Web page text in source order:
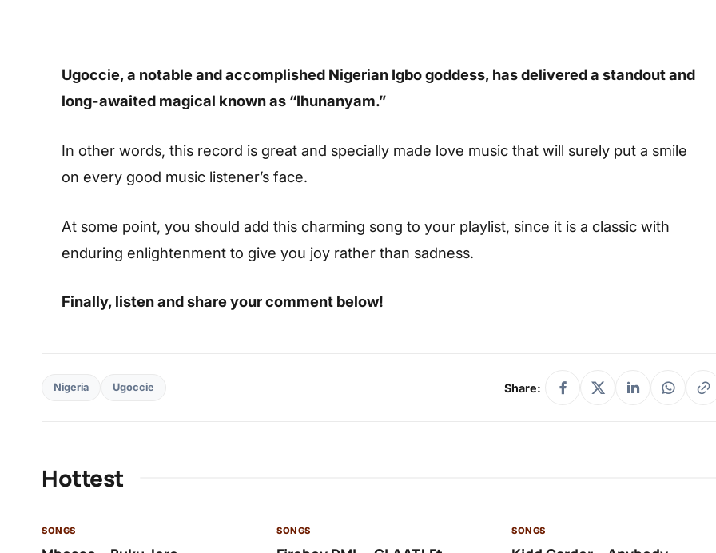
Ugoccie, a notable and accomplished Nigerian Igbo goddess, has delivered a standout and
long-awaited magical known as “Ihunanyam.”
In other words, this record is great and specially made love music that will surely put a smile
on every good music listener’s face.
At some point, you should add this charming song to your playlist, since it is a classic with
enduring enlightenment to give you joy rather than sadness.
Finally, listen and share your comment below!
Nigeria Ugoccie Share:
Hottest
SONGS SONGS SONGS